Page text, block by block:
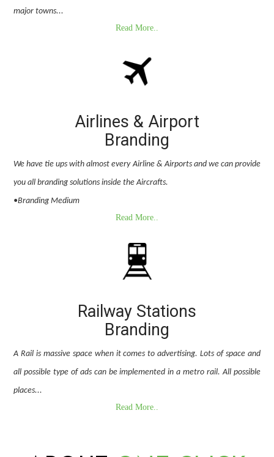
major towns...
Read More..
Airlines & Airport
Branding
We have tie ups with almost every Airline & Airports and we can provide
you all branding solutions inside the Aircrafts.
•Branding Medium
Read More..
Railway Stations
Branding
A Rail is massive space when it comes to advertising. Lots of space and
all possible type of ads can be implemented in a metro rail. All possible
places...
Read More..